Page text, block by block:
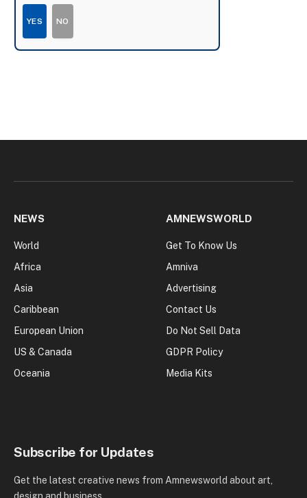
YES NO
NEWS
World
Africa
Asia
Caribbean
European Union
US & Canada
Oceania
AMNEWSWORLD
Get To Know Us
Amniva
Advertising
Contact Us
Do Not Sell Data
GDPR Policy
Media Kits
Subscribe for Updates
Get the latest creative news from Amnewsworld about art,